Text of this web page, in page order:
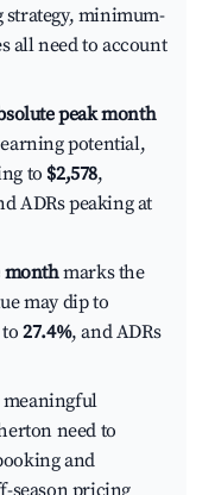
minimum-
all need to account
peak month
potential,
to $2,578,
ADRs peaking at
monthmarks the
may dip to
to27.4%, and ADRs
need to
and